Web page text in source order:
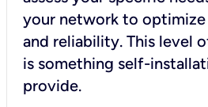
your network to
and reliability. This level
is something self-
provide.